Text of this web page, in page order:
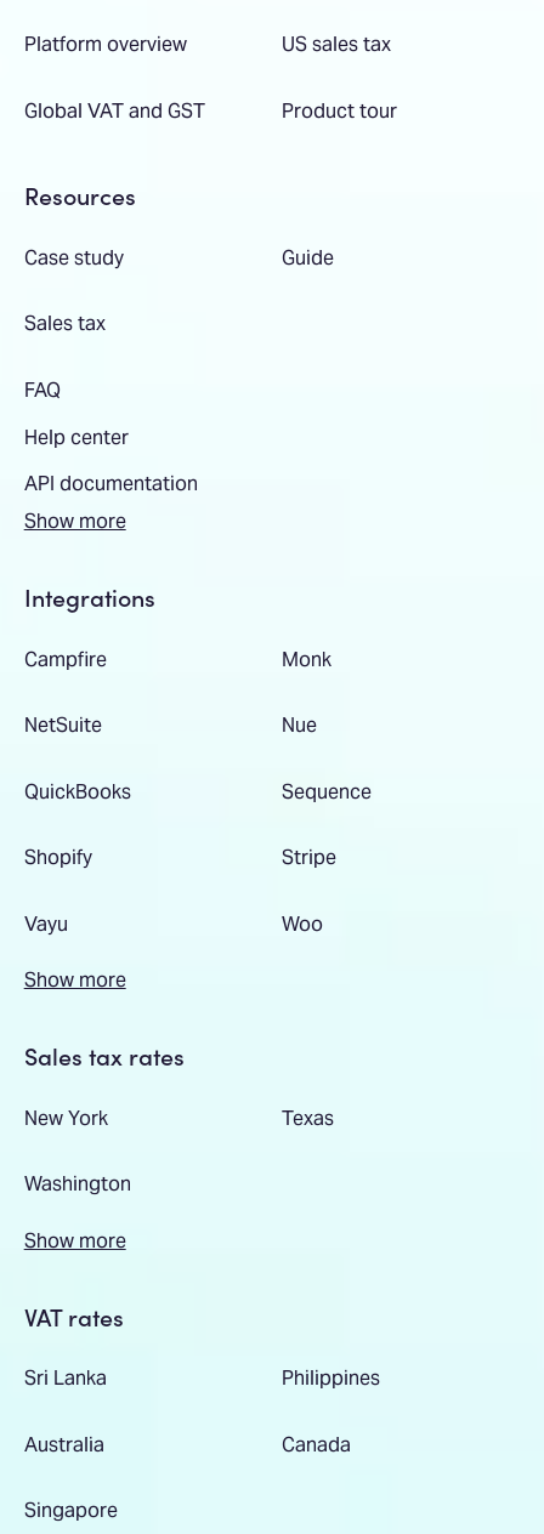
Platform overview US sales tax
Global VAT and GST Product tour
Resources
Case study Guide
Sales tax
FAQ
Help center
API documentation
Show more
Integrations
Campfire Monk
NetSuite Nue
QuickBooks Sequence
Shopify Stripe
Vayu Woo
Show more
Sales tax rates
New York Texas
Washington
Show more
VAT rates
Sri Lanka Philippines
Australia Canada
Singapore